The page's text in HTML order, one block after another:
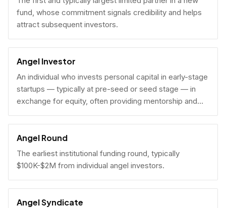
fund, whose commitment signals credibility and helps
attract subsequent investors.
Angel Investor
An individual who invests personal capital in early-stage
startups — typically at pre-seed or seed stage — in
exchange for equity, often providing mentorship and
connections alongside capital.
Angel Round
The earliest institutional funding round, typically
$100K-$2M from individual angel investors.
Angel Syndicate